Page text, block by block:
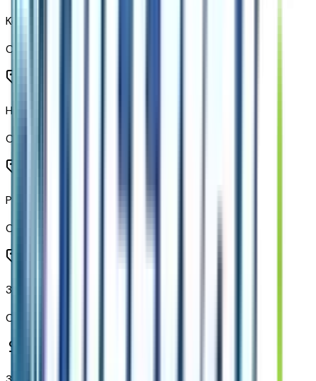
Key Card
Code:
Heated Steering Wheel
Code:
Power Tilt and Telescopic Steering Column
Code:
3-Spoke Wrapped Steering Wheel
Code: